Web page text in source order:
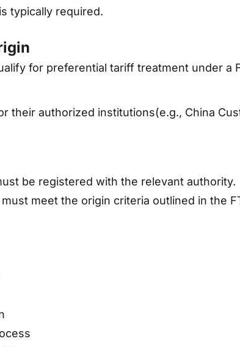
typically required.
for preferential tariff treatment under a
their authorized institutions(e.g., China
be registered with the relevant authority.
must meet the origin criteria outlined in the